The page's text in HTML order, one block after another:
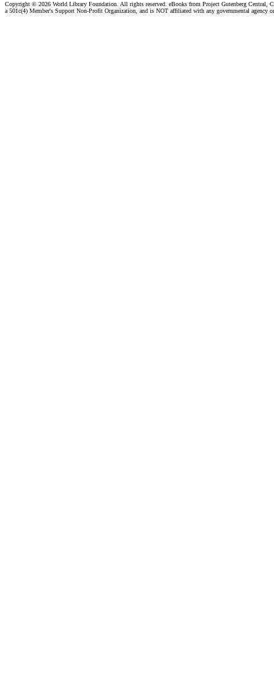
Copyright © 2026 World Library Foundation. All rights reserved. eBooks from Project Gutenberg Central,
a 501c(4) Member's Support Non-Profit Organization, and is NOT affiliated with any governmental agency